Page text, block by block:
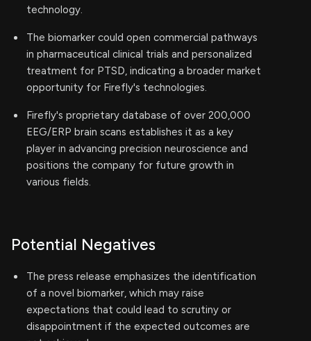
technology.
The biomarker could open commercial pathways
in pharmaceutical clinical trials and personalized
treatment for PTSD, indicating a broader market
opportunity for Firefly's technologies.
Firefly's proprietary database of over 200,000
EEG/ERP brain scans establishes it as a key
player in advancing precision neuroscience and
positions the company for future growth in
various fields.
Potential Negatives
The press release emphasizes the identification
of a novel biomarker, which may raise
expectations that could lead to scrutiny or
disappointment if the expected outcomes are